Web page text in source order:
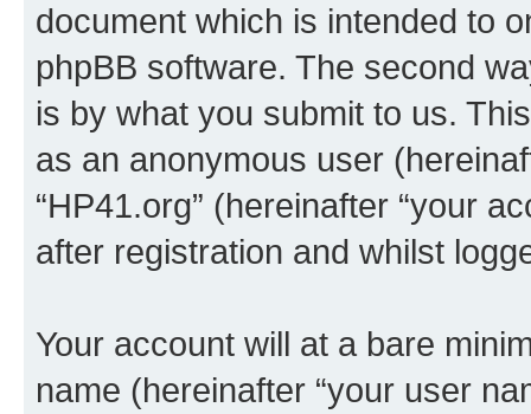
document which is intended to
phpBB software. The second
is by what you submit to us.
as an anonymous user
“HP41.org” (hereinafter “your
after registration and whilst
Your account will at a bare
name (hereinafter “your user